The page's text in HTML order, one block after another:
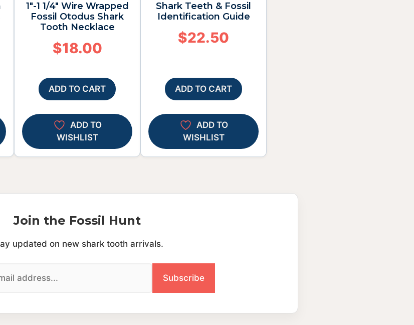
1″-1 1/4″ Wire Wrapped
Fossil Otodus Shark
Tooth Necklace
$18.00
ADD TO CART
ADD TO
WISHLIST
Shark Teeth & Fossil
Identification Guide
$22.50
ADD TO CART
ADD TO
WISHLIST
Join the Fossil Hunt
updated on new shark tooth arrivals.